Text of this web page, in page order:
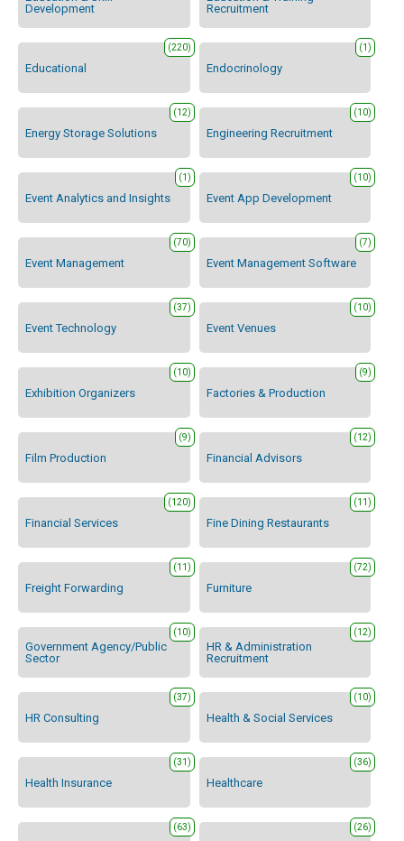
Development
Recruitment
Educational
(220)
Endocrinology
(1)
Energy Storage Solutions
(12)
Engineering Recruitment
(10)
Event Analytics and Insights
(1)
Event App Development
(10)
Event Management
(70)
Event Management Software
(7)
Event Technology
(37)
Event Venues
(10)
Exhibition Organizers
(10)
Factories & Production
(9)
Film Production
(9)
Financial Advisors
(12)
Financial Services
(120)
Fine Dining Restaurants
(11)
Freight Forwarding
(11)
Furniture
(72)
Government Agency/Public
Sector
(10)
HR & Administration
Recruitment
(12)
HR Consulting
(37)
Health & Social Services
(10)
Health Insurance
(31)
Healthcare
(36)
(63) (26)